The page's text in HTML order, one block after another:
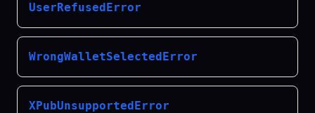
UserRefusedError
WrongWalletSelectedError
XPubUnsupportedError